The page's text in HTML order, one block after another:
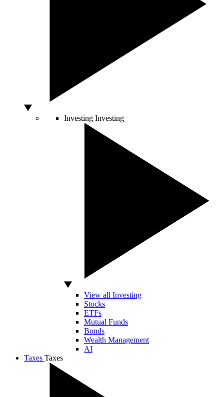
Investing Investing
View all Investing
Stocks
ETFs
Mutual Funds
Bonds
Wealth Management
AI
Taxes Taxes